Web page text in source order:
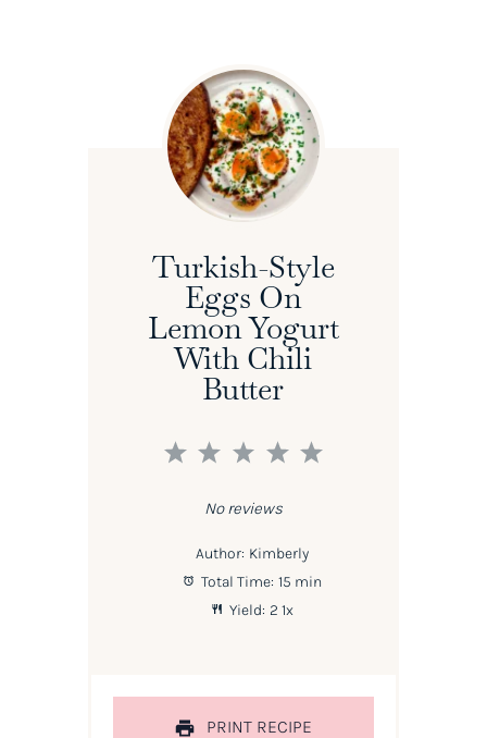
Turkish-Style
Eggs On
Lemon Yogurt
With Chili
Butter
5
4
3
2
1
No reviews
Author: Kimberly
Total Time: 15 min
Yield: 2 1x
PRINT RECIPE